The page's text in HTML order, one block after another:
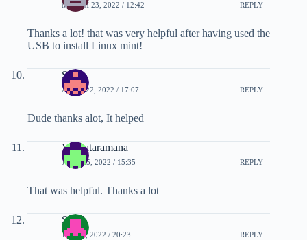
MARCH 23, 2022 / 12:42 REPLY
Thanks a lot! that was very helpful after having used the
USB to install Linux mint!
Sam
APRIL 22, 2022 / 17:07 REPLY
Dude thanks alot, It helped
Venkataramana
JUNE 25, 2022 / 15:35 REPLY
That was helpful. Thanks a lot
Sunil
JULY 1, 2022 / 20:23 REPLY